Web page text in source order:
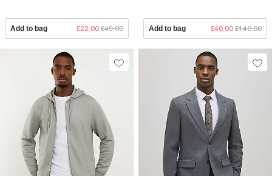
Add to bag £22.00 £49.00 Add to bag £40.00 £140.00